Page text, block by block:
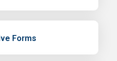
Forms